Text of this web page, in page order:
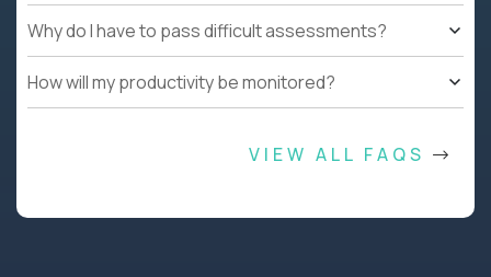
Why do I have to pass difficult assessments?
How will my productivity be monitored?
VIEW ALL FAQS